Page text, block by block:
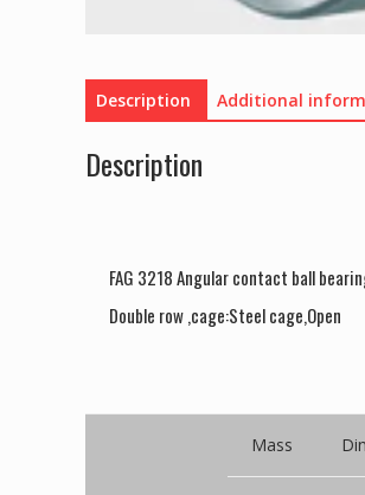
Description Additional
Description
FAG 3218 Angular contact ball
Double row ,cage:Steel cage,Open
Mass